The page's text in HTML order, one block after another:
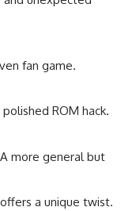
fan game.
ROM hack.
more general but
a unique twist.